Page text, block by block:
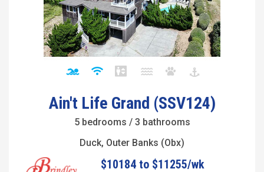
Ain't Life Grand (SSV124)
5 bedrooms / 3 bathrooms
Duck, Outer Banks (Obx)
$10184 to $11255/wk